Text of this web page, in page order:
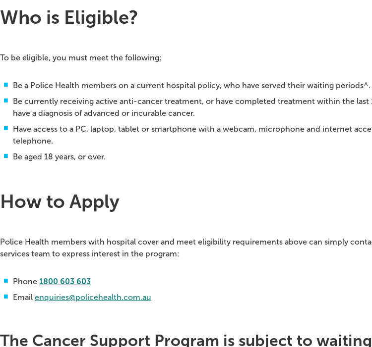
Who is Eligible?
To be eligible, you must meet the following;
Be a Police Health members on a current hospital policy, who have served their waiting periods^.
Be currently receiving active anti-cancer treatment, or have completed treatment within the last
have a diagnosis of advanced or incurable cancer.
Have access to a PC, laptop, tablet or smartphone with a webcam, microphone and internet
telephone.
Be aged 18 years, or over.
How to Apply
Police Health members with hospital cover and meet eligibility requirements above can simply
services team to express interest in the program:
Phone 1800 603 603
Email enquiries@policehealth.com.au
The Cancer Support Program is subject to